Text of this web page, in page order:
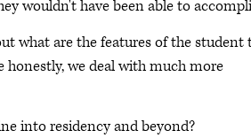
wouldn't have been able to
what are the features of the student
we deal with much more
into residency and beyond?